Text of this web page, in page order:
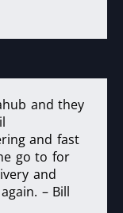
and they
and fast
go to for
and
– Bill